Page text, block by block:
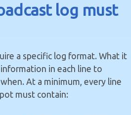
log must
a specific log format. What it
in each line to
At a minimum, every line
must contain: